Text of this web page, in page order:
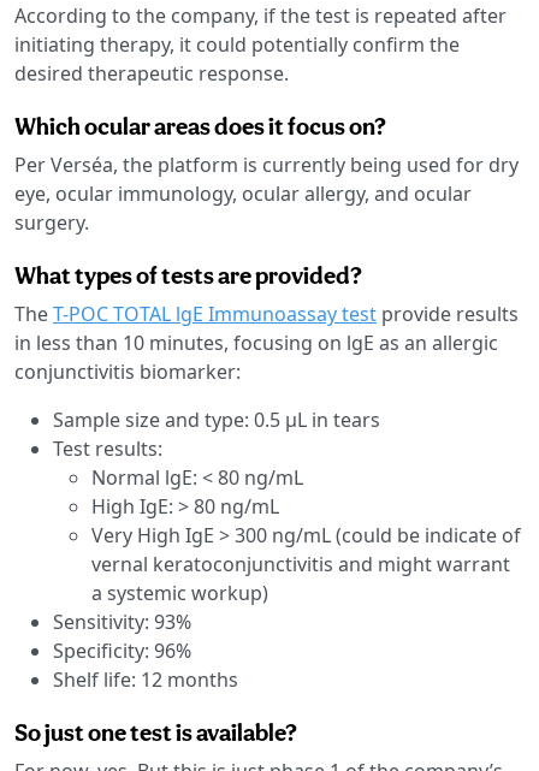
According to the company, if the test is repeated after
initiating therapy, it could potentially confirm the
desired therapeutic response.
Which ocular areas does it focus on?
Per Verséa, the platform is currently being used for dry
eye, ocular immunology, ocular allergy, and ocular
surgery.
What types of tests are provided?
TheT-POC TOTAL lgE Immunoassay test provide results
in less than 10 minutes, focusing on lgE as an allergic
conjunctivitis biomarker:
Sample size and type: 0.5 µL in tears
Test results:
Normal lgE: < 80 ng/mL
High IgE: > 80 ng/mL
Very High IgE > 300 ng/mL (could be indicate of
vernal keratoconjunctivitis and might warrant
a systemic workup)
Sensitivity: 93%
Specificity: 96%
Shelf life: 12 months
So just one test is available?